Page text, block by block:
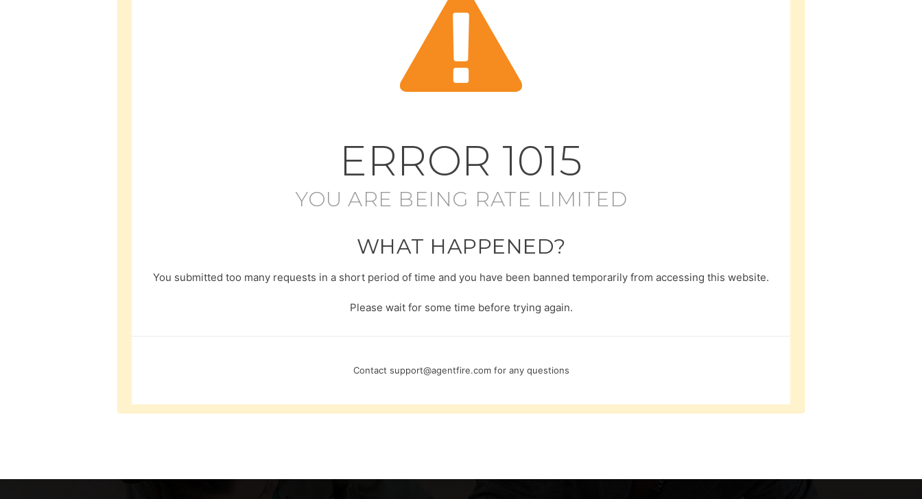
ERROR 1015
YOU ARE BEING RATE LIMITED
WHAT HAPPENED?
You submitted too many requests in a short period of time and you have been banned temporarily from accessing this website.
Please wait for some time before trying again.
Contact support@agentfire.comfor any questions